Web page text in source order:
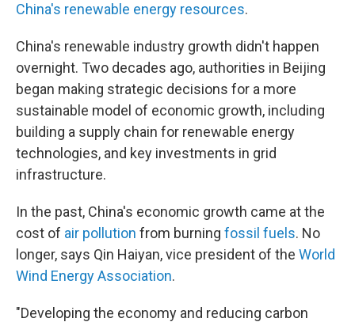
China's renewable energy resources.
China's renewable industry growth didn't happen
overnight. Two decades ago, authorities in Beijing
began making strategic decisions for a more
sustainable model of economic growth, including
building a supply chain for renewable energy
technologies, and key investments in grid
infrastructure.
In the past, China's economic growth came at the
cost of air pollution from burning fossil fuels. No
longer, says Qin Haiyan, vice president of the World
Wind Energy Association.
"Developing the economy and reducing carbon